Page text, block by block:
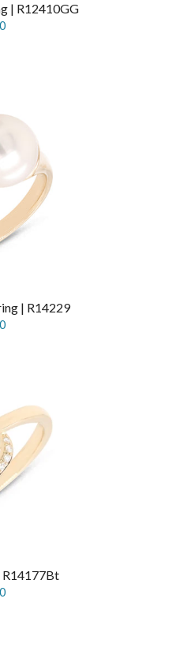
| R12410GG
| R14229
R14177Bt